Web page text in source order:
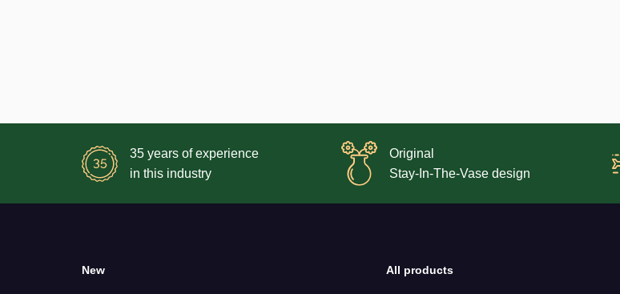
35 years of experience
in this industry
Original
Stay-In-The-Vase design
New All products